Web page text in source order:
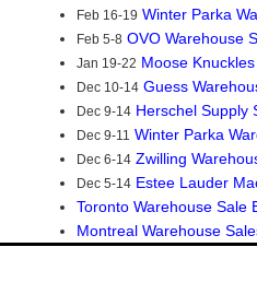
Feb 16-19 Winter Parka
Feb 5-8 OVO Warehouse
Jan 19-22 Moose
Dec 10-14 Guess
Dec 9-14 Herschel Supply
Dec 9-11 Winter Parka
Dec 6-14 Zwilling
Dec 5-14 Estee Lauder
Toronto Warehouse Sale
Montreal Warehouse